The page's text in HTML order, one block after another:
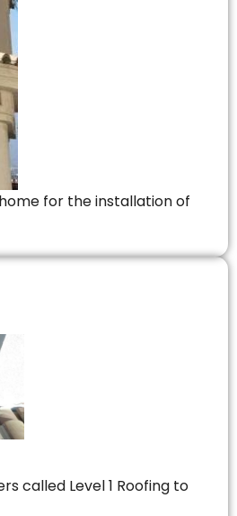
for the installation of
called Level 1 Roofing to